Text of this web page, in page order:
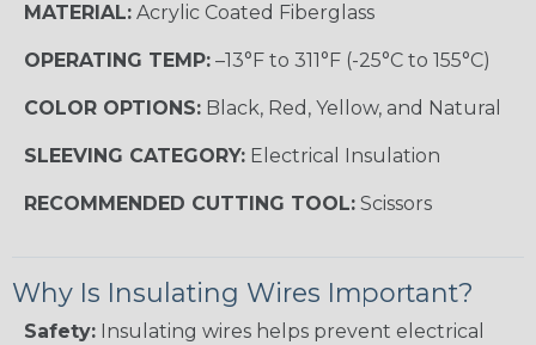
MATERIAL: Acrylic Coated Fiberglass
OPERATING TEMP: –13°F to 311°F (-25°C to 155°C)
COLOR OPTIONS: Black, Red, Yellow, and Natural
SLEEVING CATEGORY: Electrical Insulation
RECOMMENDED CUTTING TOOL: Scissors
Why Is Insulating Wires Important?
Safety: Insulating wires helps prevent electrical